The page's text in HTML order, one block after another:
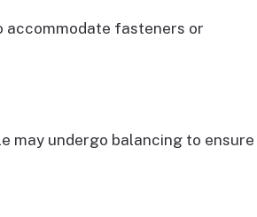
accommodate fasteners or
may undergo balancing to ensure